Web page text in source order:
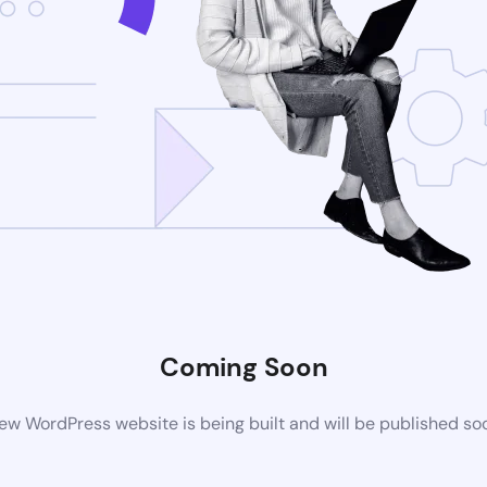
Coming Soon
WordPress website is being built and will be published